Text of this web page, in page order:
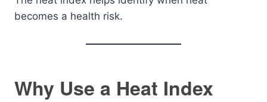
becomes a health risk.
Why Use a Heat Index